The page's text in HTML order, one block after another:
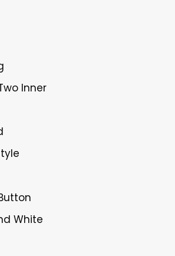
Inner
White